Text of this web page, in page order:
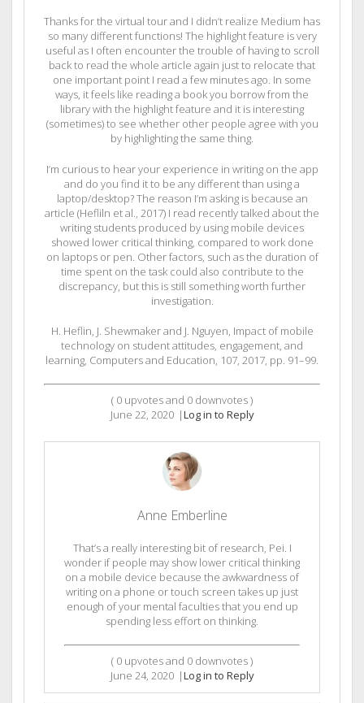
Thanks for the virtual tour and I didn’t realize Medium has
so many different functions! The highlight feature is very
useful as I often encounter the trouble of having to scroll
back to read the whole article again just to relocate that
one important point I read a few minutes ago. In some
ways, it feels like reading a book you borrow from the
library with the highlight feature and it is interesting
(sometimes) to see whether other people agree with you
by highlighting the same thing.
I’m curious to hear your experience in writing on the app
and do you find it to be any different than using a
laptop/desktop? The reason I’m asking is because an
article (Hefliln et al., 2017) I read recently talked about the
writing students produced by using mobile devices
showed lower critical thinking, compared to work done
on laptops or pen. Other factors, such as the duration of
time spent on the task could also contribute to the
discrepancy, but this is still something worth further
investigation.
H. Heflin, J. Shewmaker and J. Nguyen, Impact of mobile
technology on student attitudes, engagement, and
learning, Computers and Education, 107, 2017, pp. 91–99.
( 0 upvotes and 0 downvotes )
June 22, 2020 |Log in to Reply
Anne Emberline
That’s a really interesting bit of research, Pei. I
wonder if people may show lower critical thinking
on a mobile device because the awkwardness of
writing on a phone or touch screen takes up just
enough of your mental faculties that you end up
spending less effort on thinking.
( 0 upvotes and 0 downvotes )
June 24, 2020 |Log in to Reply